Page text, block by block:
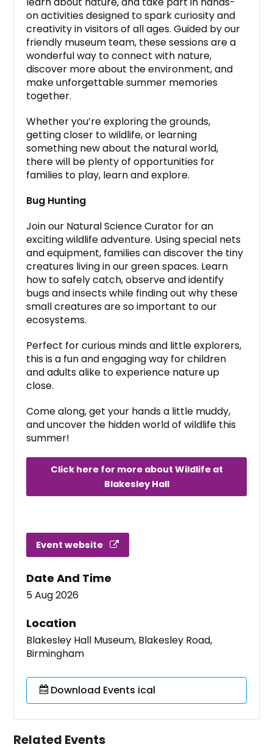
on activities designed to spark curiosity and
creativity in visitors of all ages. Guided by our
friendly museum team, these sessions are a
wonderful way to connect with nature,
discover more about the environment, and
make unforgettable summer memories
together.
Whether you’re exploring the grounds,
getting closer to wildlife, or learning
something new about the natural world,
there will be plenty of opportunities for
families to play, learn and explore.
Bug Hunting
Join our Natural Science Curator for an
exciting wildlife adventure. Using special nets
and equipment, families can discover the tiny
creatures living in our green spaces. Learn
how to safely catch, observe and identify
bugs and insects while finding out why these
small creatures are so important to our
ecosystems.
Perfect for curious minds and little explorers,
this is a fun and engaging way for children
and adults alike to experience nature up
close.
Come along, get your hands a little muddy,
and uncover the hidden world of wildlife this
summer!
Click here for more about Wildlife at
Blakesley Hall
Event website
Date And Time
5 Aug 2026
Location
Blakesley Hall Museum, Blakesley Road,
Birmingham
Download Events ical
Related Events